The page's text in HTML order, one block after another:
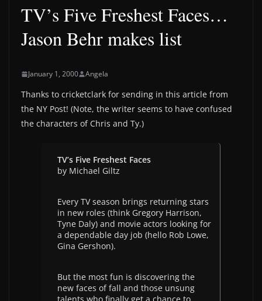
TV’s Five Freshest Faces…
Jason Behr makes list
January 1, 2000 Angela
Thanks to cricketclark for sending in this article from
the NY Post! (Note, the writer seems to have confused
the characters of Chris and Ty.)
TV’s Five Freshest Faces
by Michael Giltz
Every TV season brings returning stars
in new roles (think Gregory Harrison,
Tyne Daly) and movie actors looking for
a dependable day job (hello Rob Lowe,
Gina Gershon).
But the most fun is discovering the
new faces of fall and those unsung